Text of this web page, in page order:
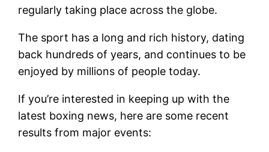
regularly taking place across the globe.
The sport has a long and rich history, dating
back hundreds of years, and continues to be
enjoyed by millions of people today.
If you’re interested in keeping up with the
latest boxing news, here are some recent
results from major events: